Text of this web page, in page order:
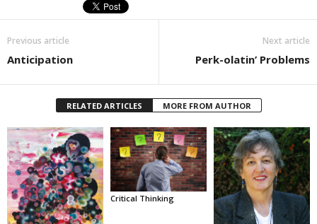
Previous article
Anticipation
Next article
Perk-olatin’ Problems
RELATED ARTICLES MORE FROM AUTHOR
Critical Thinking